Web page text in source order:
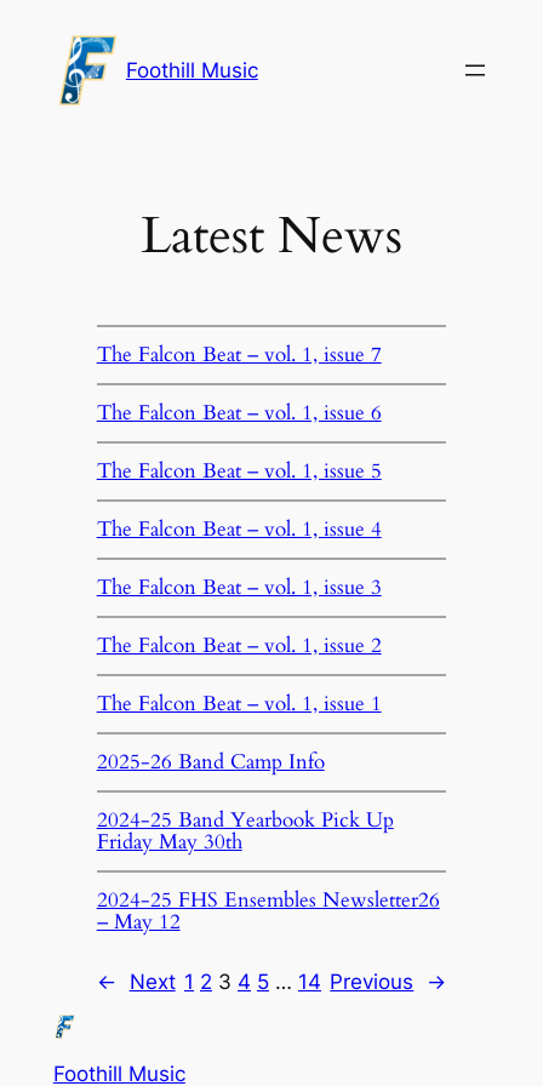
content
Foothill Music
Latest News
The Falcon Beat – vol. 1, issue 7
The Falcon Beat – vol. 1, issue 6
The Falcon Beat – vol. 1, issue 5
The Falcon Beat – vol. 1, issue 4
The Falcon Beat – vol. 1, issue 3
The Falcon Beat – vol. 1, issue 2
The Falcon Beat – vol. 1, issue 1
2025-26 Band Camp Info
2024-25 Band Yearbook Pick Up
Friday May 30th
2024-25 FHS Ensembles Newsletter26
– May 12
← Next 1 2 3 4 5 … 14 Previous →
Foothill Music